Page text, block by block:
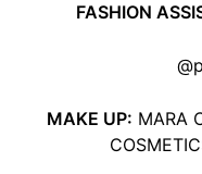
FASHION
MAKE UP: MARA